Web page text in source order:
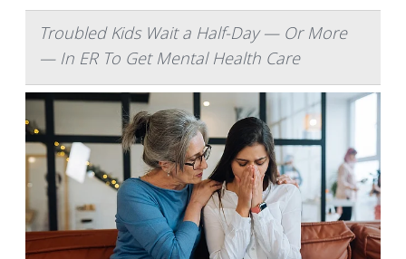
Troubled Kids Wait a Half-Day — Or More
— In ER To Get Mental Health Care